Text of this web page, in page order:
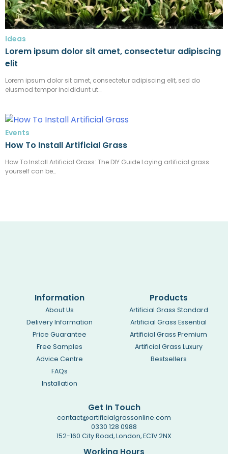
Ideas
Lorem ipsum dolor sit amet, consectetur adipiscing
elit
Lorem ipsum dolor sit amet, consectetur adipiscing elit, sed do
eiusmod tempor incididunt ut…
Events
How To Install Artificial Grass
How To Install Artificial Grass: The DIY Guide Laying artificial grass
yourself can be…
Information
About Us
Delivery Information
Price Guarantee
Free Samples
Advice Centre
FAQs
Installation
Products
Artificial Grass Standard
Artificial Grass Essential
Artificial Grass Premium
Artificial Grass Luxury
Bestsellers
Get In Touch
contact@artificialgrassonline.com
0330 128 0988
152-160 City Road, London, EC1V 2NX
Working Hours